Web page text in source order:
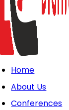
Home
About Us
Conferences